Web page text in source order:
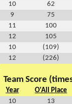
10
62
9
75
11
100
12
105
10
(109)
12 (226)
Team Score
Year
O'All Place
10
13